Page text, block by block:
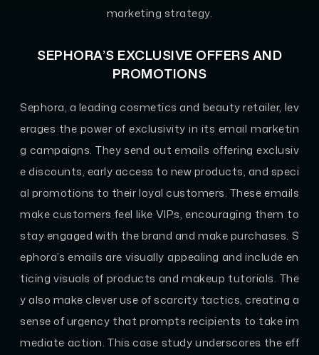
marketing strategy.
SEPHORA’S EXCLUSIVE OFFERS AND
PROMOTIONS
Sephora, a leading cosmetics and beauty retailer, lev
erages the power of exclusivity in its email marketin
g campaigns. They send out emails offering exclusiv
e discounts, early access to new products, and speci
al promotions to their loyal customers. These emails
make customers feel like VIPs, encouraging them to
stay engaged with the brand and make purchases. S
ephora’s emails are visually appealing and include en
ticing visuals of products and makeup tutorials. The
y also make clever use of scarcity tactics, creating a
sense of urgency that prompts recipients to take im
mediate action. This case study underscores the eff